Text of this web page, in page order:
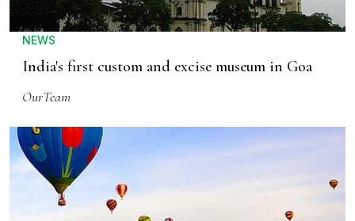
NEWS
India's first custom and excise museum in Goa
OurTeam